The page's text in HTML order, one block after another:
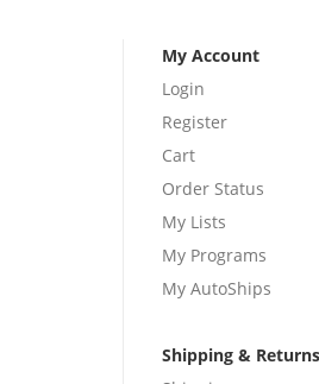
My Account
Login
Register
Cart
Order Status
My Lists
My Programs
My AutoShips
Shipping & Returns